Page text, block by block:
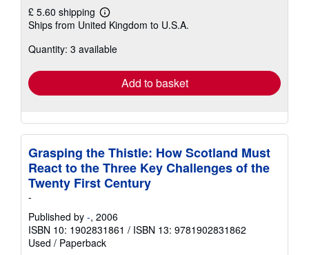
£ 5.60 shipping
Learn
more
shipping
Ships from United Kingdom to U.S.A.
Quantity: 3 available
Add to basket
Grasping the Thistle: How Scotland Must
React to the Three Key Challenges of the
Twenty First Century
-
Published by -, 2006
ISBN 10: 1902831861 / ISBN 13: 9781902831862
Used / Paperback